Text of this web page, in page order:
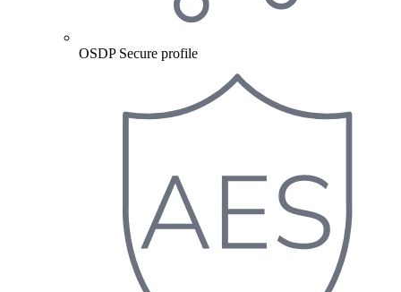
OSDP Secure profile